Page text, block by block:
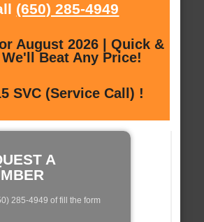
(650) 285-4949
August 2026 | Quick &
Beat Any Price!
SVC (Service Call) !
A
285-4949 of fill the form